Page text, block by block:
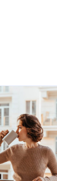
your stay?